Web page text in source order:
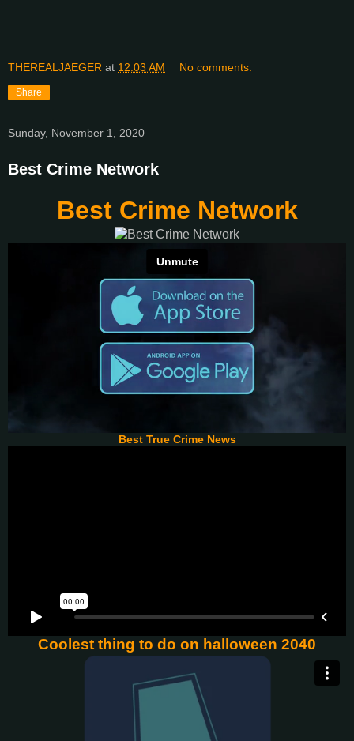
THEREALJAEGER at 12:03 AM No comments:
Share
Sunday, November 1, 2020
Best Crime Network
Best Crime Network
Best True Crime News
Coolest thing to do on halloween 2040